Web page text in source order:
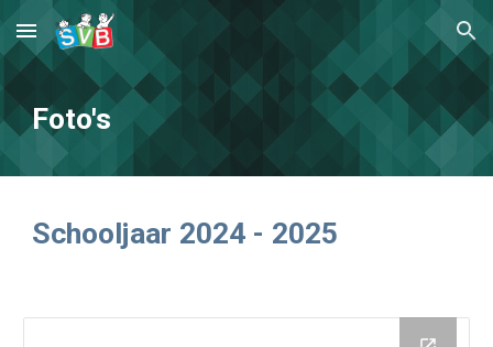
Skip to main content Skip to navigation
Foto's
Schooljaar 2024 - 2025